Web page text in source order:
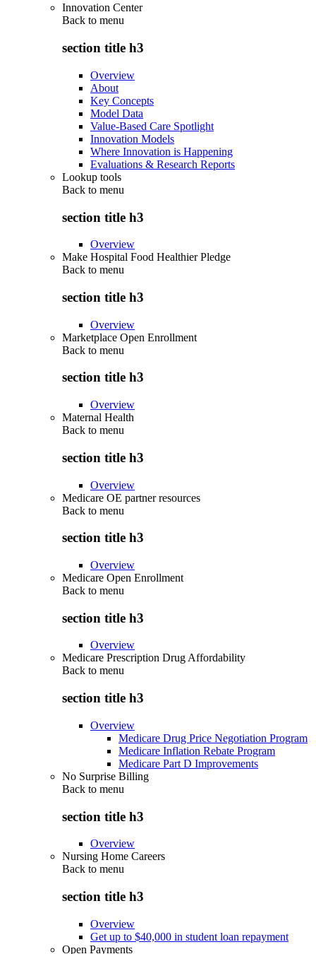
Innovation Center
Back to menu
section title h3
Overview
About
Key Concepts
Model Data
Value-Based Care Spotlight
Innovation Models
Where Innovation is Happening
Evaluations & Research Reports
Lookup tools
Back to menu
section title h3
Overview
Make Hospital Food Healthier Pledge
Back to menu
section title h3
Overview
Marketplace Open Enrollment
Back to menu
section title h3
Overview
Maternal Health
Back to menu
section title h3
Overview
Medicare OE partner resources
Back to menu
section title h3
Overview
Medicare Open Enrollment
Back to menu
section title h3
Overview
Medicare Prescription Drug Affordability
Back to menu
section title h3
Overview
Medicare Drug Price Negotiation Program
Medicare Inflation Rebate Program
Medicare Part D Improvements
No Surprise Billing
Back to menu
section title h3
Overview
Nursing Home Careers
Back to menu
section title h3
Overview
Get up to $40,000 in student loan repayment
Open Payments